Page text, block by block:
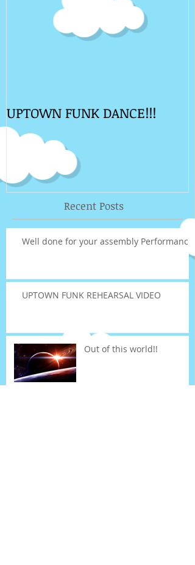
UPTOWN FUNK DANCE!!!
Recent Posts
Well done for your assembly Performance!
UPTOWN FUNK REHEARSAL VIDEO
Out of this world!!